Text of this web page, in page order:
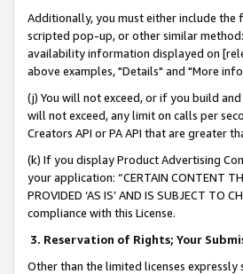
Additionally, you must either include
scripted pop-up, or other similar
availability information displayed on
above examples, "Details" and "More
(j) You will not exceed, or if you build
will not exceed, any limit on calls per
Creators API or PA API that are greater
(k) If you display Product Advertising
your application: “CERTAIN CONTENT
PROVIDED ‘AS IS’ AND IS SUBJECT
compliance with this License.
3. Reservation of Rights; Your
Other than the limited licenses